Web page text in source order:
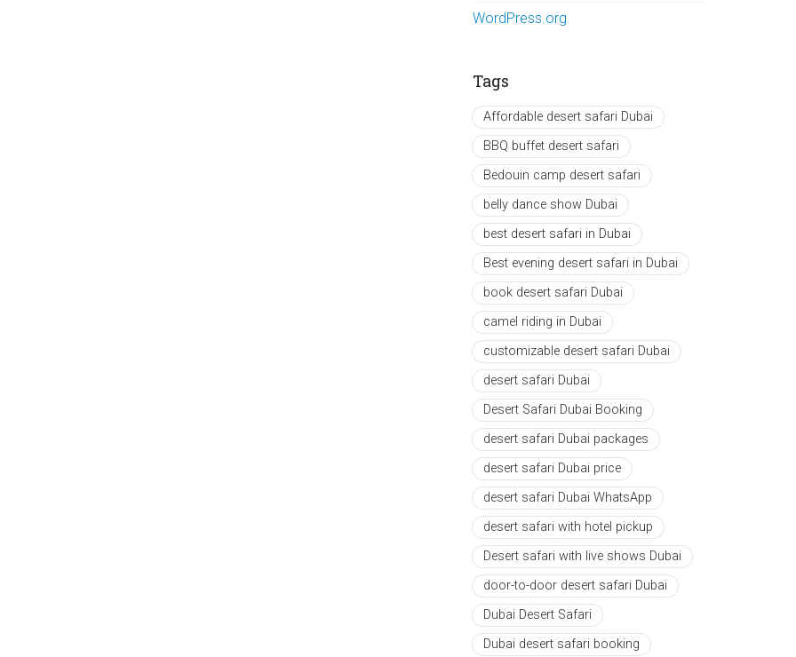
WordPress.org
Tags
Affordable desert safari Dubai
BBQ buffet desert safari
Bedouin camp desert safari
belly dance show Dubai
best desert safari in Dubai
Best evening desert safari in Dubai
book desert safari Dubai
camel riding in Dubai
customizable desert safari Dubai
desert safari Dubai
Desert Safari Dubai Booking
desert safari Dubai packages
desert safari Dubai price
desert safari Dubai WhatsApp
desert safari with hotel pickup
Desert safari with live shows Dubai
door-to-door desert safari Dubai
Dubai Desert Safari
Dubai desert safari booking